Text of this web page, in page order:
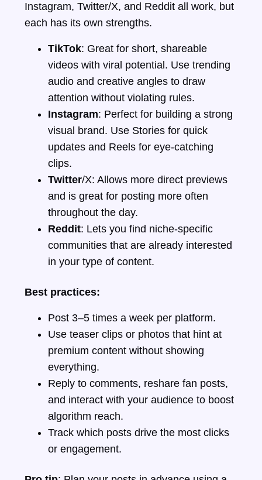
Instagram, Twitter/X, and Reddit all work, but
each has its own strengths.
TikTok: Great for short, shareable
videos with viral potential. Use trending
audio and creative angles to draw
attention without violating rules.
Instagram: Perfect for building a strong
visual brand. Use Stories for quick
updates and Reels for eye-catching
clips.
Twitter/X: Allows more direct previews
and is great for posting more often
throughout the day.
Reddit: Lets you find niche-specific
communities that are already interested
in your type of content.
Best practices:
Post 3–5 times a week per platform.
Use teaser clips or photos that hint at
premium content without showing
everything.
Reply to comments, reshare fan posts,
and interact with your audience to boost
algorithm reach.
Track which posts drive the most clicks
or engagement.